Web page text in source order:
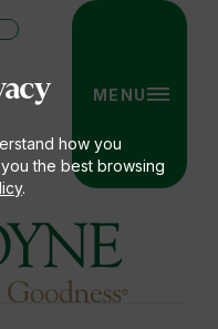
how you
the best browsing
.
MENU